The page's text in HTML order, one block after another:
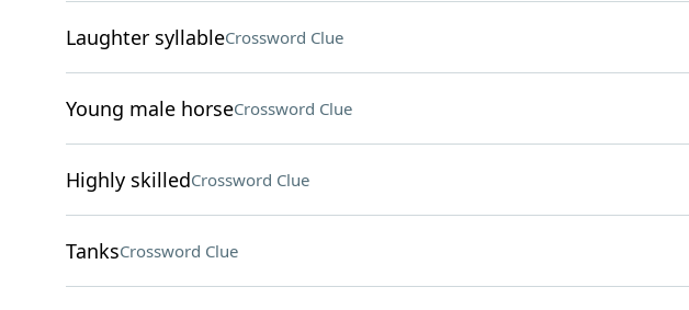
Laughter syllableCrossword Clue
Young male horseCrossword Clue
Highly skilledCrossword Clue
TanksCrossword Clue